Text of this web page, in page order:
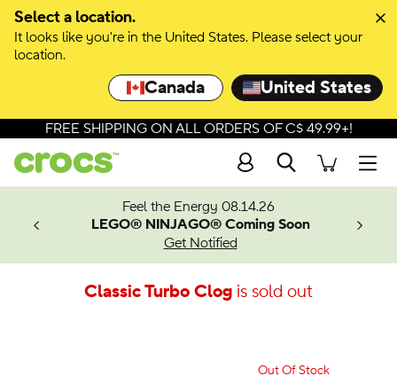
Select a location.
It looks like you're in the United States. Please select your
location.
Canada United States
FREE SHIPPING ON ALL ORDERS OF C$ 49.99+!
Search
Feel the Energy 08.14.26
LEGO® NINJAGO® Coming Soon
Get Notified
Classic Turbo Clog is sold out
Out Of Stock